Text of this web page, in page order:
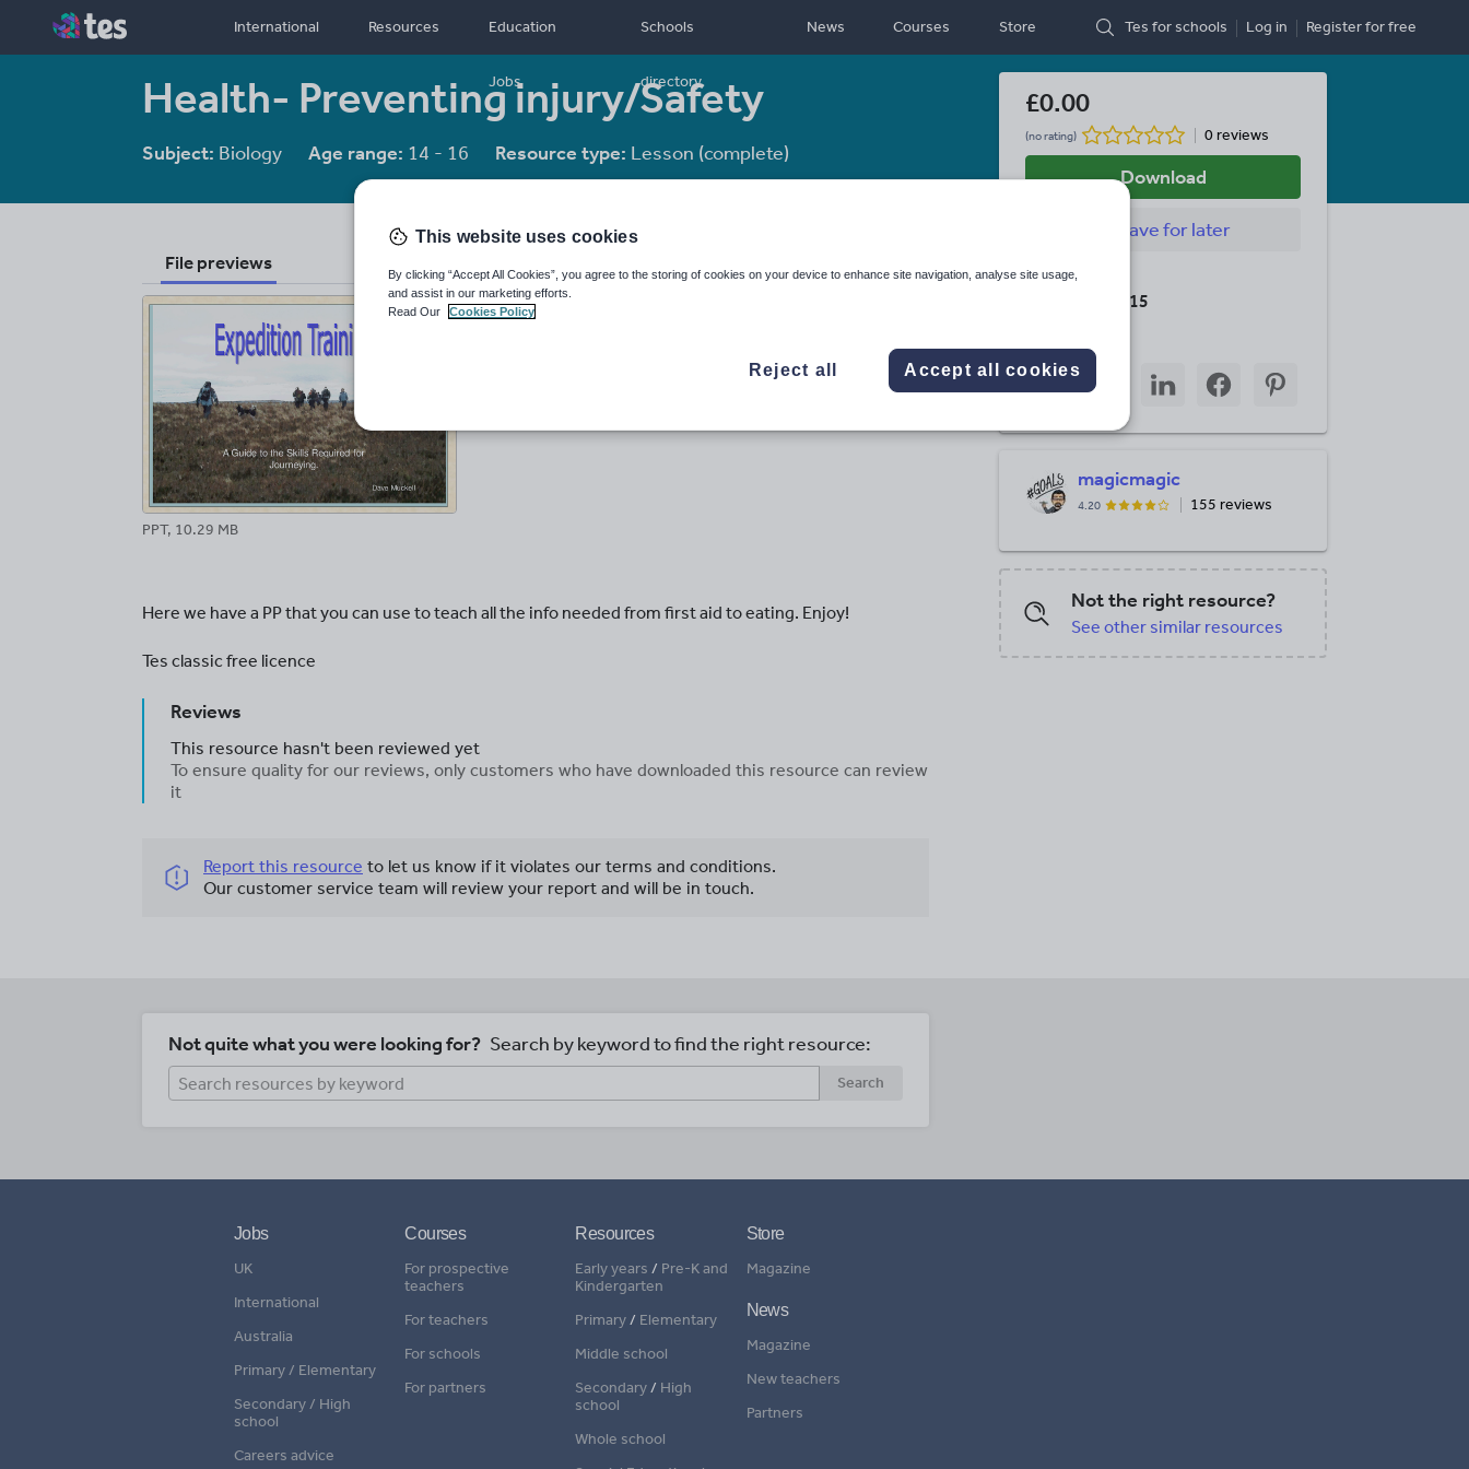
International Resources Education
Jobs
Schools
directory
News Courses Store Tes for schools Log in Registerfor free
Health- Preventing injury/Safety
Subject: Biology Age range: 14 - 16 Resource type: Lesson (complete)
File previews
PPT, 10.29 MB
Here we have a PP that you can use to teach all the info needed from first aid to eating. Enjoy!
Tes classic free licence
Reviews
This resource hasn't been reviewed yet
To ensure quality for our reviews, only customers who have downloaded this resource can review
it
Report this resource to let us know if it violates our terms and conditions.
Our customer service team will review your report and will be in touch.
£0.00
(no rating) 0 reviews
Download
Savefor later
Last updated
19 August 2015
Share
throughthrough
twitter
Share
through
Share
through
Share
through
magicmagic
4.20 155 reviews
Not the right resource?
See other similar resources
Not quite what you were looking for? Search by keyword to find the right resource:
Search
Jobs
UK
International
Australia
Primary / Elementary
Secondary / High
school
Careers advice
Courses
For prospective
teachers
For teachers
For schools
For partners
Resources
Early years / Pre-K and
Kindergarten
Primary/ Elementary
Middle school
Secondary/ High
school
Whole school
Store
Magazine
News
Magazine
New teachers
Partners
This website uses cookies
By clicking “Accept All Cookies”, you agree to the storing of cookies on your device to enhance site navigation, analyse site usage,
and assist in our marketing efforts.
Read Our
Cookies Policy
Reject all Accept all cookies